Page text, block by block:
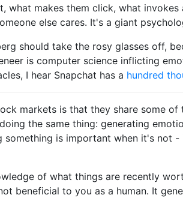
what makes them click, what
else cares. It's a giant
should take the rosy glasses off,
is computer science inflicting
I hear Snapchat has a hundred
markets is that they share some of
the same thing: generating
something is important when it's not
of what things are recently
beneficial to you as a human. It